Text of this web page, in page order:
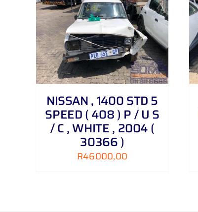
NISSAN , 1400 STD 5
SPEED ( 408 ) P / U S
/ C , WHITE , 2004 (
30366 )
R46000,00
DETAILS